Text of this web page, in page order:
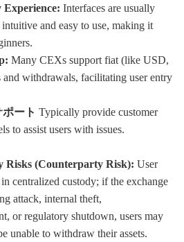
Experience: Interfaces are usually
and easy to use, making it
Many CEXs support fiat (like USD,
and withdrawals, facilitating user entry
ート Typically provide customer
to assist users with issues.
Risks (Counterparty Risk): User
in centralized custody; if the exchange
attack, internal theft,
or regulatory shutdown, users may
unable to withdraw their assets.